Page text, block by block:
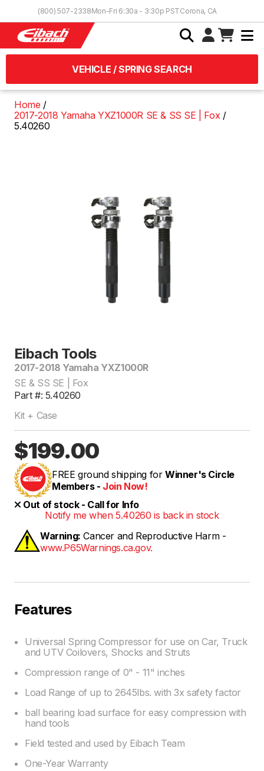
(800) 507-2338Mon-Fri 6:30a - 3:30p PSTCorona, CA
VEHICLE / SPRING SEARCH
Home
2017-2018 Yamaha YXZ1000R SE & SS SE | Fox
5.40260
Eibach Tools
2017-2018 Yamaha YXZ1000R
SE & SS SE | Fox
Part #: 5.40260
Kit + Case
$199.00
FREE ground shipping for Winner's Circle
Members - Join Now!
Out of stock - Call for Info
Notify me when 5.40260 is back in stock
Warning: Cancer and Reproductive Harm -
www.P65Warnings.ca.gov.
Features
Universal Spring Compressor for use on Car, Truck
and UTV Coilovers, Shocks and Struts
Compression range of 0" - 11" inches
Load Range of up to 2645lbs. with 3x safety factor
ball bearing load surface for easy compression with
hand tools
Field tested and used by Eibach Team
One-Year Warranty